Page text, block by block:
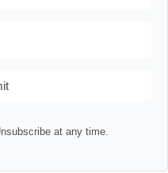
at any time.